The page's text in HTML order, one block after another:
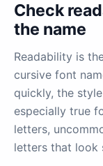
Check
the name
Readability is
cursive font
quickly, the
especially true
letters,
letters that look